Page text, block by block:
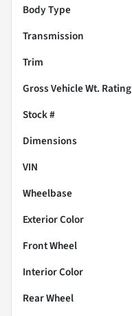
Body Type
Transmission
Trim
Gross Vehicle Wt. Rating
Stock #
Dimensions
VIN
Wheelbase
Exterior Color
Front Wheel
Interior Color
Rear Wheel